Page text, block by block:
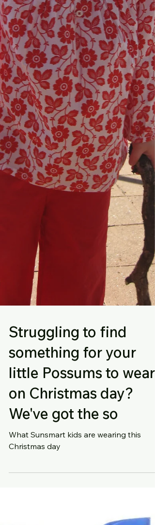
Struggling to find
something for your
little Possums to wear
on Christmas day?
We've got the so